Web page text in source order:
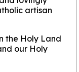
artisan
the Holy Land
our Holy